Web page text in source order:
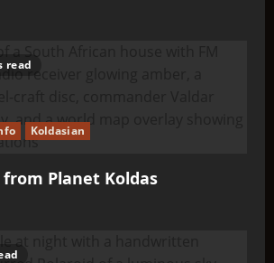
read
Koldasian
from Planet Koldas